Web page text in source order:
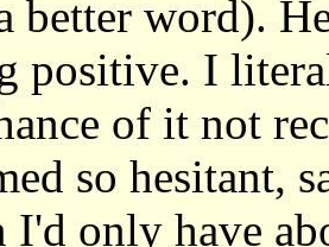
better word).
positive. I
of it not
so hesitant,
I'd only have